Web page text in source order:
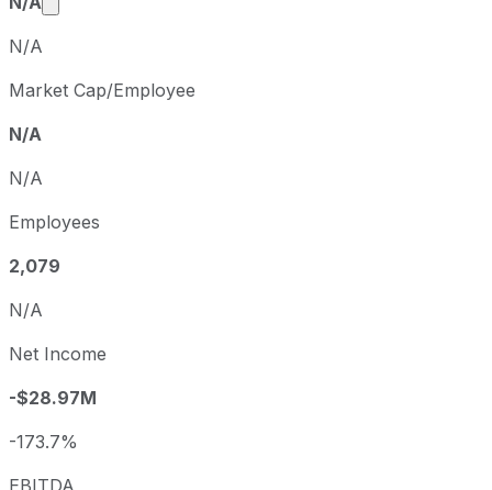
N/A
Market Cap/Employee
N/A
N/A
Employees
2,079
N/A
Net Income
-$28.97M
-173.7%